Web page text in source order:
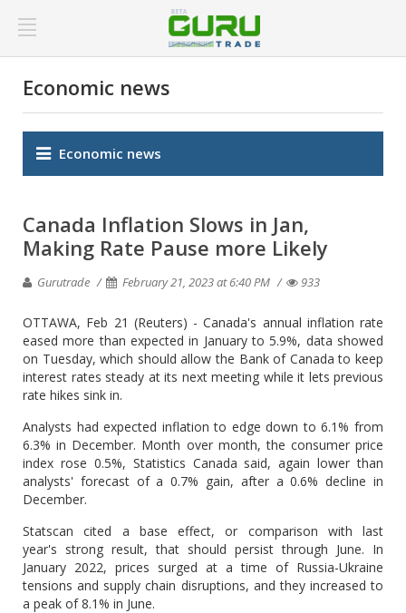
Economic news
Economic news
Canada Inflation Slows in Jan,
Making Rate Pause more Likely
Gurutrade February 21, 2023 at 6:40 PM 933
OTTAWA, Feb 21 (Reuters) - Canada's annual inflation rate
eased more than expected in January to 5.9%, data showed
on Tuesday, which should allow the Bank of Canada to keep
interest rates steady at its next meeting while it lets previous
rate hikes sink in.
Analysts had expected inflation to edge down to 6.1% from
6.3% in December. Month over month, the consumer price
index rose 0.5%, Statistics Canada said, again lower than
analysts' forecast of a 0.7% gain, after a 0.6% decline in
December.
Statscan cited a base effect, or comparison with last
year's strong result, that should persist through June. In
January 2022, prices surged at a time of Russia-Ukraine
tensions and supply chain disruptions, and they increased to
a peak of 8.1% in June.